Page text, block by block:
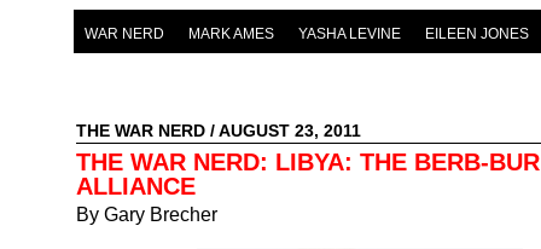
WAR NERD MARK AMES YASHA LEVINE EILEEN JONES
THE WAR NERD / AUGUST 23, 2011
THE WAR NERD: LIBYA: THE BERB-
ALLIANCE
By Gary Brecher